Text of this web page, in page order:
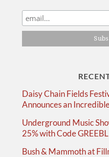
Daisy Chain Fields
Announces an
Underground Music
25% with Code
Bush & Mammoth at